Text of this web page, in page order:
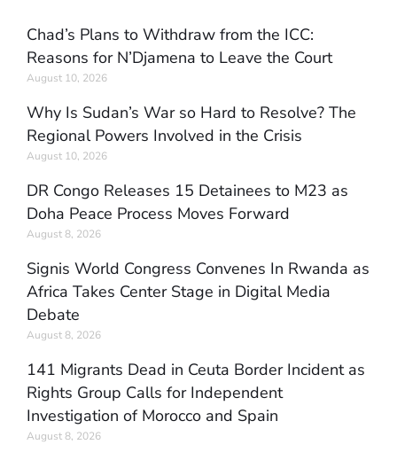
Chad’s Plans to Withdraw from the ICC:
Reasons for N’Djamena to Leave the Court
August 10, 2026
Why Is Sudan’s War so Hard to Resolve? The
Regional Powers Involved in the Crisis
August 10, 2026
DR Congo Releases 15 Detainees to M23 as
Doha Peace Process Moves Forward
August 8, 2026
Signis World Congress Convenes In Rwanda as
Africa Takes Center Stage in Digital Media
Debate
August 8, 2026
141 Migrants Dead in Ceuta Border Incident as
Rights Group Calls for Independent
Investigation of Morocco and Spain
August 8, 2026